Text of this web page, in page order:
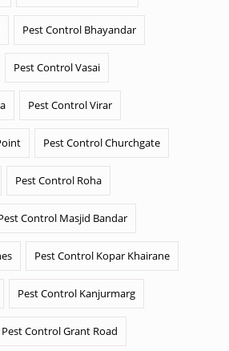
Pest Control Bhayandar
Pest Control Vasai
Pest Control Virar
Pest Control Churchgate
Pest Control Roha
Control Masjid Bandar
Pest Control Kopar Khairane
Pest Control Kanjurmarg
Pest Control Grant Road